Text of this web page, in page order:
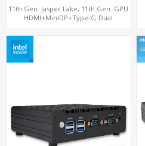
11th Gen. Jasper Lake, 11th Gen. GPU
HDMI+MiniDP+Type-C, Dual